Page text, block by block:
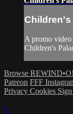
Children's
A promo video
Children's
Browse REWIND•O!
Patreon FFF
Privacy Cookies
×